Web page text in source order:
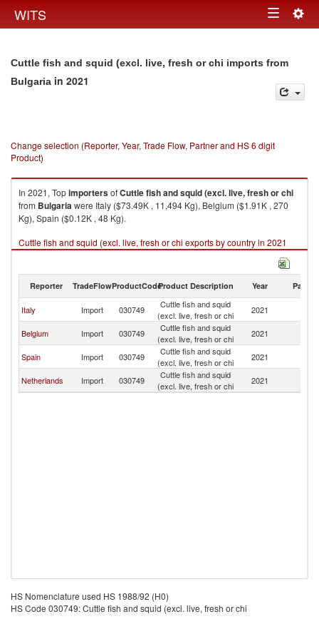
WITS Toggle
Cuttle fish and squid (excl. live, fresh or chi imports from
Bulgaria in 2021
Change selection (Reporter, Year, Trade Flow, Partner and HS 6 digit
Product)
In 2021, TopimportersofCuttle fish and squid (excl. live, fresh or chi
from Bulgariawere Italy ($73.49K , 11,494 Kg), Belgium ($1.91K , 270
Kg), Spain ($0.12K , 48 Kg).
Cuttle fish and squid (excl. live, fresh or chi exports by country in 2021
Reporter TradeFlowProductCodeProduct Description Year Partner
Italy Import 030749
Cuttle fish and squid
(excl. live, fresh or chi
2021
Belgium Import 030749
Cuttle fish and squid
(excl. live, fresh or chi
2021
Spain Import 030749
Cuttle fish and squid
(excl. live, fresh or chi
2021
Netherlands Import 030749
Cuttle fish and squid
(excl. live, fresh or chi
2021
HS Nomenclature used HS 1988/92 (H0)
HS Code 030749: Cuttle fish and squid (excl. live, fresh or chi